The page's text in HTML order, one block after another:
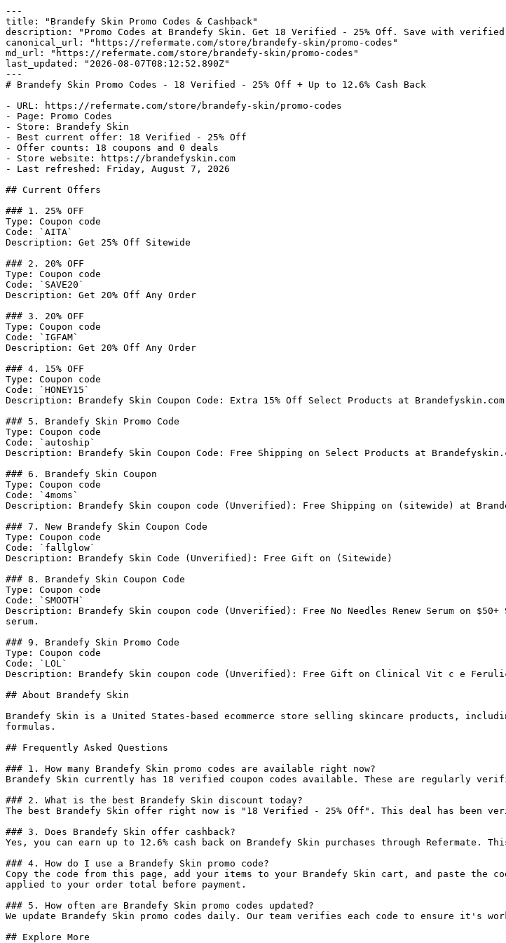
---
title: "Brandefy Skin Promo Codes & Cashback"
description: "Promo Codes at Brandefy Skin. Get 18 Verified - 25% Off. Save with verified
canonical_url: "https://refermate.com/store/brandefy-skin/promo-codes"
md_url: "https://refermate.com/store/brandefy-skin/promo-codes"
last_updated: "2026-08-07T08:12:52.890Z"
---
# Brandefy Skin Promo Codes - 18 Verified - 25% Off + Up to 12.6% Cash Back
- URL: https://refermate.com/store/brandefy-skin/promo-codes
- Page: Promo Codes
- Store: Brandefy Skin
- Best current offer: 18 Verified - 25% Off
- Offer counts: 18 coupons and 0 deals
- Store website: https://brandefyskin.com
- Last refreshed: Friday, August 7, 2026
## Current Offers
### 1. 25% OFF
Type: Coupon code
Code: `AITA`
Description: Get 25% Off Sitewide
### 2. 20% OFF
Type: Coupon code
Code: `SAVE20`
Description: Get 20% Off Any Order
### 3. 20% OFF
Type: Coupon code
Code: `IGFAM`
Description: Get 20% Off Any Order
### 4. 15% OFF
Type: Coupon code
Code: `HONEY15`
Description: Brandefy Skin Coupon Code: Extra 15% Off Select Products at Brandefyskin.com
### 5. Brandefy Skin Promo Code
Type: Coupon code
Code: `autoship`
Description: Brandefy Skin Coupon Code: Free Shipping on Select Products at
### 6. Brandefy Skin Coupon
Type: Coupon code
Code: `4moms`
Description: Brandefy Skin coupon code (Unverified): Free Shipping on (sitewide) at
### 7. New Brandefy Skin Coupon Code
Type: Coupon code
Code: `fallglow`
Description: Brandefy Skin Code (Unverified): Free Gift on (Sitewide)
### 8. Brandefy Skin Coupon Code
Type: Coupon code
Code: `SMOOTH`
Description: Brandefy Skin coupon code (Unverified): Free No Needles Renew Serum on
serum.
### 9. Brandefy Skin Promo Code
Type: Coupon code
Code: `LOL`
Description: Brandefy Skin coupon code (Unverified): Free Gift on Clinical Vit c e Ferulic
## About Brandefy Skin
Brandefy Skin is a United States-based ecommerce store selling skincare products,
formulas.
## Frequently Asked Questions
### 1. How many Brandefy Skin promo codes are available right now?
Brandefy Skin currently has 18 verified coupon codes available. These are regularly
### 2. What is the best Brandefy Skin discount today?
The best Brandefy Skin offer right now is "18 Verified - 25% Off". This deal has been
### 3. Does Brandefy Skin offer cashback?
Yes, you can earn up to 12.6% cash back on Brandefy Skin purchases through Refermate.
### 4. How do I use a Brandefy Skin promo code?
Copy the code from this page, add your items to your Brandefy Skin cart, and paste the
applied to your order total before payment.
### 5. How often are Brandefy Skin promo codes updated?
We update Brandefy Skin promo codes daily. Our team verifies each code to ensure it's
## Explore More